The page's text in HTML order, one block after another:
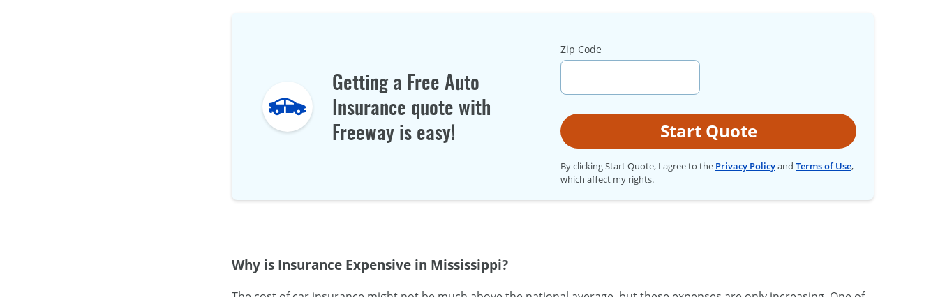
Getting a Free Auto
Insurance quote with
Freeway is easy!
Zip Code
Start Quote
By clicking Start Quote, I agree to the Privacy Policyand Terms of Use,
which affect my rights.
Why is Insurance Expensive in Mississippi?